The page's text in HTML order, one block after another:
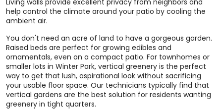
Living walls provide excellent privacy from neighbors and
help control the climate around your patio by cooling the
ambient air.
You don't need an acre of land to have a gorgeous garden.
Raised beds are perfect for growing edibles and
ornamentals, even on a compact patio. For townhomes or
smaller lots in Winter Park, vertical greenery is the perfect
way to get that lush, aspirational look without sacrificing
your usable floor space. Our technicians typically find that
vertical gardens are the best solution for residents wanting
greenery in tight quarters.